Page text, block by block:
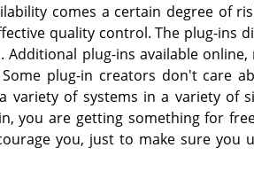
comes a certain degree of
quality control. The plug-ins
Additional plug-ins available
plug-in creators don't care
variety of systems in a variety of
you are getting something for
you, just to make sure you